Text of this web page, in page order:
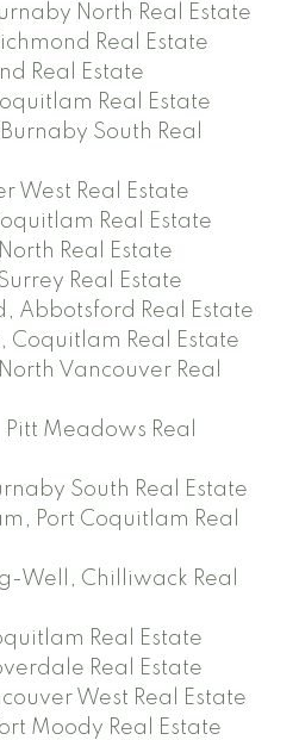
North Real Estate
Real Estate
Real Estate
Real Estate
South Real
West Real Estate
Real Estate
Real Estate
Real Estate
Abbotsford Real Estate
Real Estate
Vancouver Real
Meadows Real
South Real Estate
Port Coquitlam Real
Well, Chilliwack Real
Real Estate
Real Estate
West Real Estate
Moody Real Estate